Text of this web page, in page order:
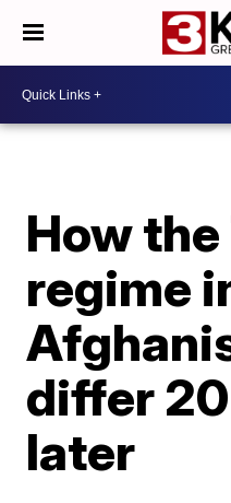
How
regime
differ
later